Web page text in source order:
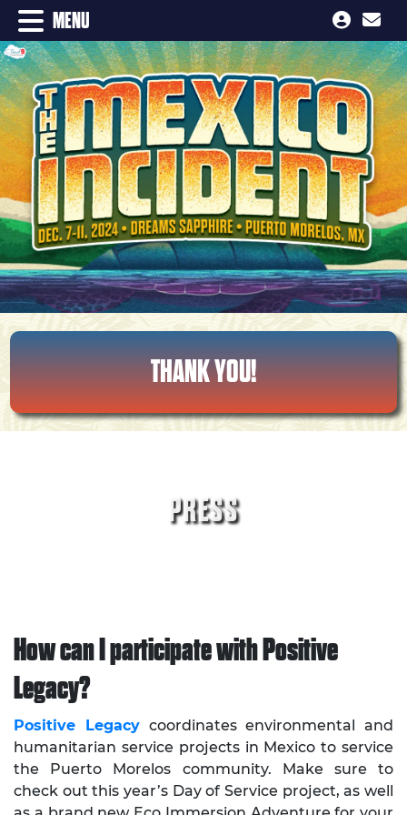
MENU
THANK YOU!
PRESS
How can I participate with Positive
Legacy?
Positive Legacycoordinates environmental and
humanitarian service projects in Mexico to service
the Puerto Morelos community. Make sure to
check out this year’s Day of Service project, as well